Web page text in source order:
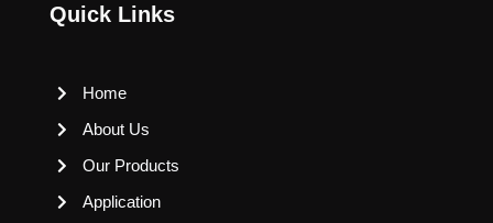
Quick Links
Home
About Us
Our Products
Application